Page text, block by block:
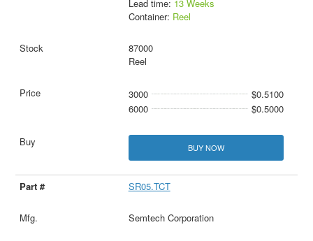
Lead time: 13 Weeks
Container: Reel
87000
Reel
3000
$0.5100
6000
$0.5000
BUY NOW
SR05.TCT
Semtech Corporation